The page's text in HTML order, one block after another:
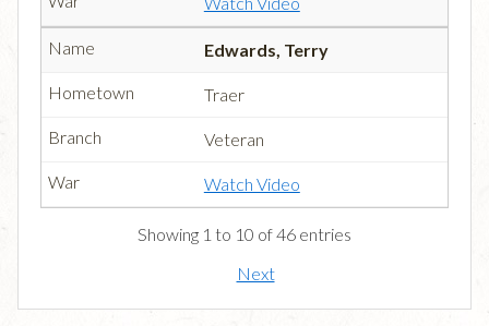
Edwards, Terry
Traer
Veteran
Watch Video
Showing 1 to 10 of 46 entries
Next